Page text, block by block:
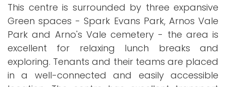
This centre is surrounded by three expansive
Green spaces - Spark Evans Park, Arnos Vale
Park and Arno's Vale cemetery - the area is
excellent for relaxing lunch breaks and
exploring. Tenants and their teams are placed
in a well-connected and easily accessible